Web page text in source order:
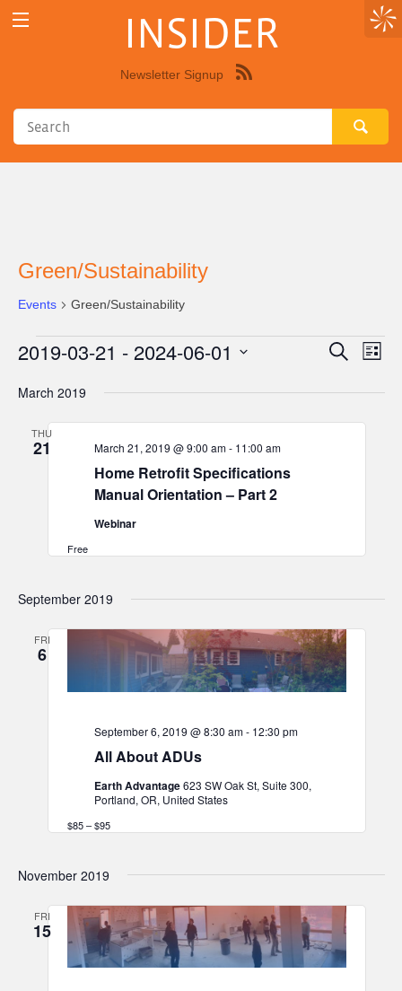
INSIDER
Newsletter Signup
Green/Sustainability
Events Green/Sustainability
Events
Events
Search
List
2019-03-21 - 2024-06-01
date.
March 2019
THU
21
Home Retrofit Specifications
Manual Orientation – Part 2
March 21, 2019 @ 9:00 am- 11:00 am
Webinar
Free
September 2019
FRI
6
All About ADUs
September 6, 2019 @ 8:30 am- 12:30 pm
Earth Advantage623 SW Oak St, Suite 300,
Portland, OR, United States
$85 – $95
November 2019
FRI
15